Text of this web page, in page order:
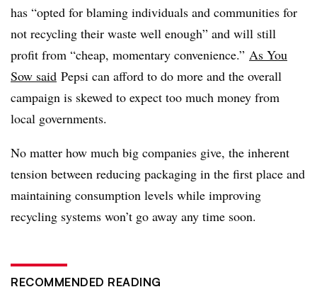
has “opted for blaming individuals and communities for
not recycling their waste well enough” and will still
profit from “cheap, momentary convenience.” As You
Sow said Pepsi can afford to do more and the overall
campaign is skewed to expect too much money from
local governments.
No matter how much big companies give, the inherent
tension between reducing packaging in the first place and
maintaining consumption levels while improving
recycling systems won’t go away any time soon.
RECOMMENDED READING